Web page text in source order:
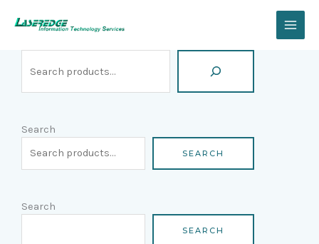
Search
SEARCH
Search
SEARCH